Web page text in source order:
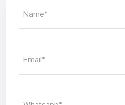
Name*
Email*